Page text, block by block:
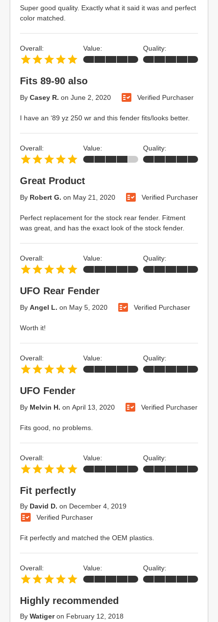
Super good quality. Exactly what it said it was and perfect
color matched.
Fits 89-90 also
By Casey R. on June 2, 2020 Verified Purchaser
I have an ‘89 yz 250 wr and this fender fits/looks better.
Overall: Value: Quality:
Great Product
By Robert G. on May 21, 2020 Verified Purchaser
Perfect replacement for the stock rear fender. Fitment
was great, and has the exact look of the stock fender.
Overall: Value: Quality:
UFO Rear Fender
By Angel L. on May 5, 2020 Verified Purchaser
Worth it!
Overall: Value: Quality:
UFO Fender
By Melvin H. on April 13, 2020 Verified Purchaser
Fits good, no problems.
Overall: Value: Quality:
Fit perfectly
By David D. on December 4, 2019
Verified Purchaser
Fit perfectly and matched the OEM plastics.
Overall: Value: Quality:
Highly recommended
By Watigeron February 12, 2018
Overall: Value: Quality: